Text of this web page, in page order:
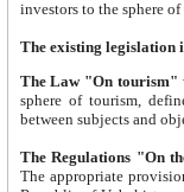
The Law "On tourism"
sphere of tourism, defines legislative norms for
The appropriate provision has been approved in